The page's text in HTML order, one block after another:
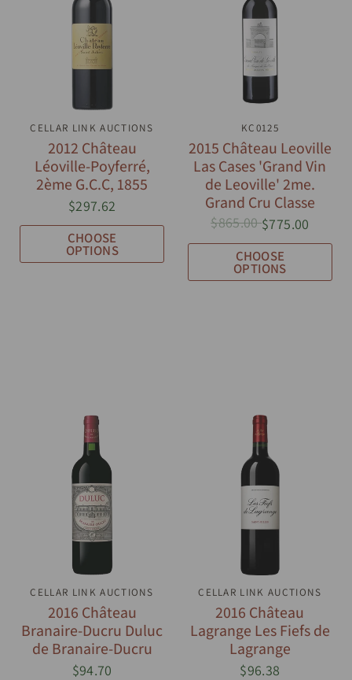
QUICK VIEW
CELLAR LINK AUCTIONS
2012 Château
Léoville-Poyferré,
2ème G.C.C, 1855
$297.62
CHOOSE
OPTIONS
QUICK VIEW
KC0125
2015 Château Leoville
Las Cases 'Grand Vin
de Leoville' 2me.
Grand Cru Classe
$865.00$775.00
CHOOSE
OPTIONS
QUICK VIEW
CELLAR LINK AUCTIONS
2016 Château
Branaire-Ducru Duluc
de Branaire-Ducru
$94.70
QUICK VIEW
CELLAR LINK AUCTIONS
2016 Château
Lagrange Les Fiefs de
Lagrange
$96.38